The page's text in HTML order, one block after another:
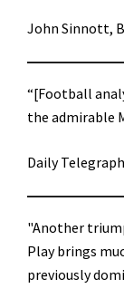
John Sinnott,
“[Football
the admirable
Daily Telegraph
"Another
Play brings
previously